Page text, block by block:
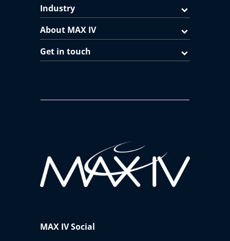
Industry
About MAX IV
Get in touch
MAX IV Social